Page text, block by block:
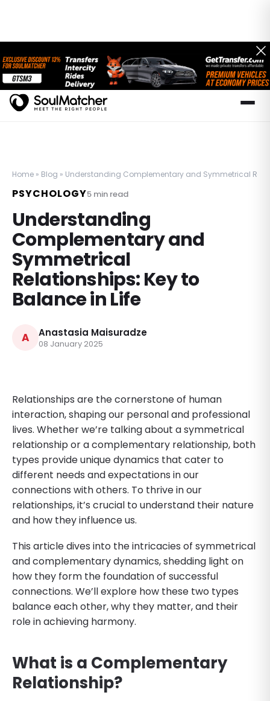
Home » Blog » Understanding Complementary and Symmetrical
PSYCHOLOGY5min read
Understanding
Complementary and
Symmetrical
Relationships: Key to
Balance in Life
A Anastasia Maisuradze
08 January 2025
Relationships are the cornerstone of human
interaction, shaping our personal and professional
lives. Whether we’re talking about a symmetrical
relationship or a complementary relationship, both
types provide unique dynamics that cater to
different needs and expectations in our
connections with others. To thrive in our
relationships, it’s crucial to understand their nature
and how they influence us.
This article dives into the intricacies of symmetrical
and complementary dynamics, shedding light on
how they form the foundation of successful
connections. We’ll explore how these two types
balance each other, why they matter, and their
role in achieving harmony.
What is a Complementary
Relationship?